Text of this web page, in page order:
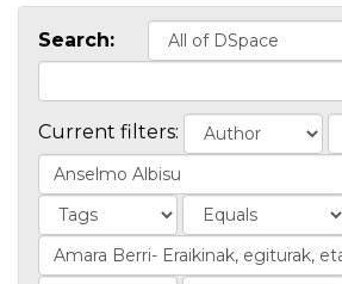
Search:
Current filters: